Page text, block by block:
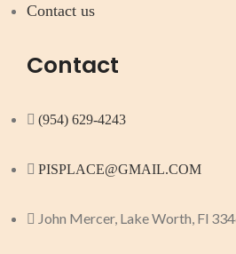
Contact us
Contact
(954) 629-4243
PISPLACE@GMAIL.COM
John Mercer, Lake Worth, Fl